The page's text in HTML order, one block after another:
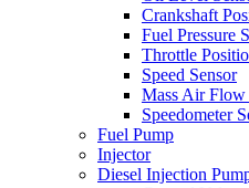
Crankshaft
Fuel Pressure
Throttle
Speed Sensor
Mass Air Flow
Speedometer
Fuel Pump
Injector
Diesel Injection